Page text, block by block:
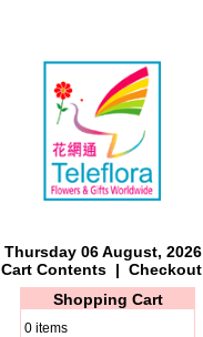
Thursday 06 August, 2026
Cart Contents | Checkout
Shopping Cart
0 items